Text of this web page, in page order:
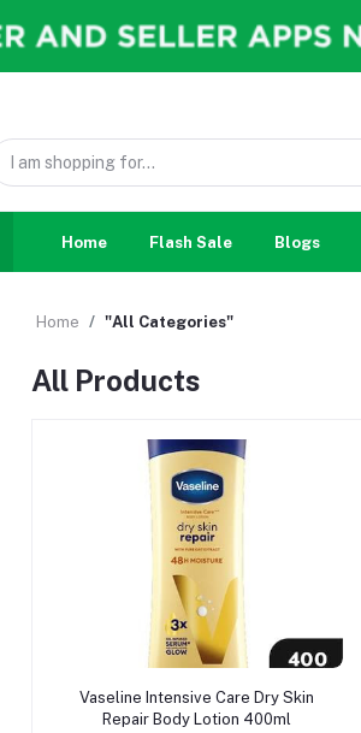
Home Flash Sale Blogs
Home "All Categories"
All Products
Add to cart
Vaseline Intensive Care Dry Skin
Repair Body Lotion 400ml